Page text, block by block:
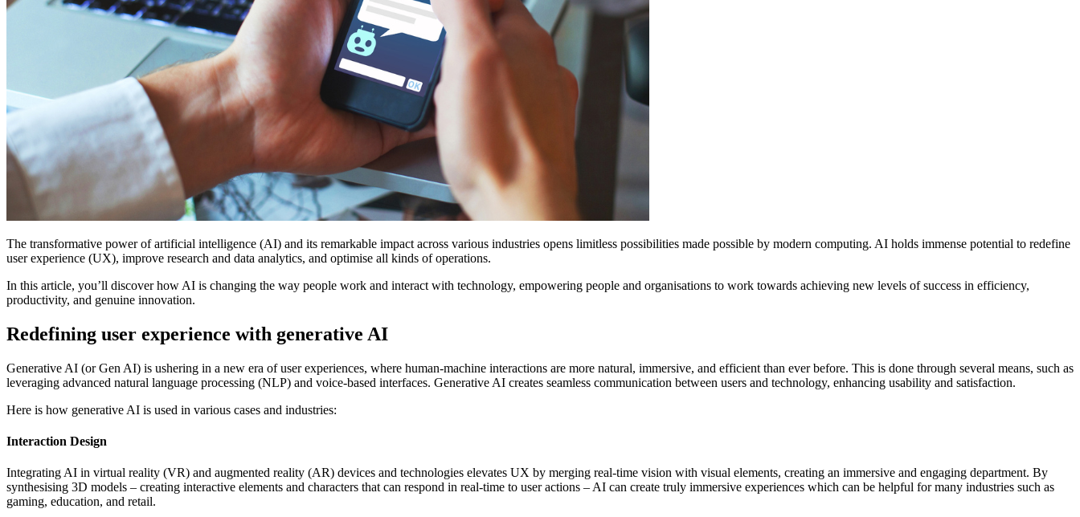
The transformative power of artificial intelligence (AI) and its remarkable impact across various industries opens limitless possibilities made possible by modern computing. AI holds immense potential to redefine
user experience (UX), improve research and data analytics, and optimise all kinds of operations.
In this article, you’ll discover how AI is changing the way people work and interact with technology, empowering people and organisations to work towards achieving new levels of success in efficiency,
productivity, and genuine innovation.
Redefining user experience with generative AI
Generative AI (or Gen AI) is ushering in a new era of user experiences, where human-machine interactions are more natural, immersive, and efficient than ever before. This is done through several means, such as
leveraging advanced natural language processing (NLP) and voice-based interfaces. Generative AI creates seamless communication between users and technology, enhancing usability and satisfaction.
Here is how generative AI is used in various cases and industries:
Interaction Design
Integrating AI in virtual reality (VR) and augmented reality (AR) devices and technologies elevates UX by merging real-time vision with visual elements, creating an immersive and engaging department. By
synthesising 3D models – creating interactive elements and characters that can respond in real-time to user actions – AI can create truly immersive experiences which can be helpful for many industries such as
gaming, education, and retail.